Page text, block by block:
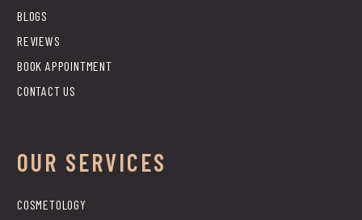
BLOGS
REVIEWS
BOOK APPOINTMENT
CONTACT US
OUR SERVICES
COSMETOLOGY